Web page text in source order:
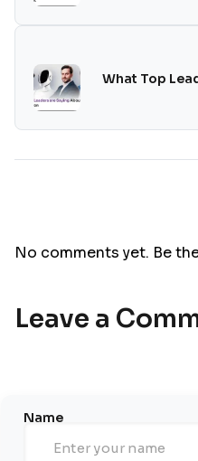
What Top
No comments yet. Be
Leave a
Name